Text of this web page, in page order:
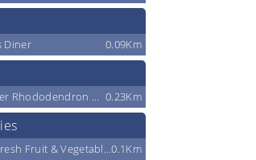
Diner 0.09Km
Brueckner Rhododendron Gardens 0.23Km
Always Fresh Fruit & Vegetable Market0.1Km